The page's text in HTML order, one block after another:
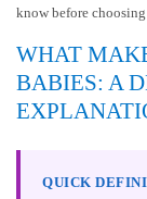
know before
WHAT
BABIES: A
QUICK